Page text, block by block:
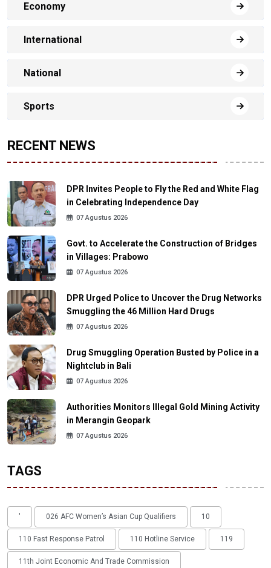
Economy
International
National
Sports
RECENT NEWS
DPR Invites People to Fly the Red and White Flag
in Celebrating Independence Day
07 Agustus 2026
Govt. to Accelerate the Construction of Bridges
in Villages: Prabowo
07 Agustus 2026
DPR Urged Police to Uncover the Drug Networks
Smuggling the 46 Million Hard Drugs
07 Agustus 2026
Drug Smuggling Operation Busted by Police in a
Nightclub in Bali
07 Agustus 2026
Authorities Monitors Illegal Gold Mining Activity
in Merangin Geopark
07 Agustus 2026
TAGS
' 026 AFC Women’s Asian Cup Qualifiers 10
110 Fast Response Patrol 110 Hotline Service 119
11th Joint Economic And Trade Commission